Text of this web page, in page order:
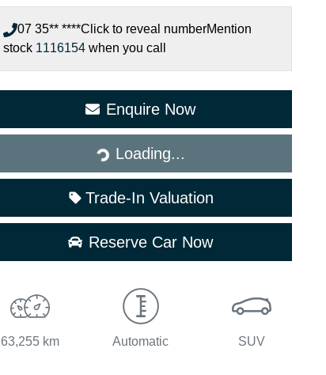
07 35** ****Click to reveal numberMention
stock 1116154 when you call
Enquire Now
Loading...
Loading...
Trade-In Valuation
Reserve Car Now
63,255 km Automatic SUV